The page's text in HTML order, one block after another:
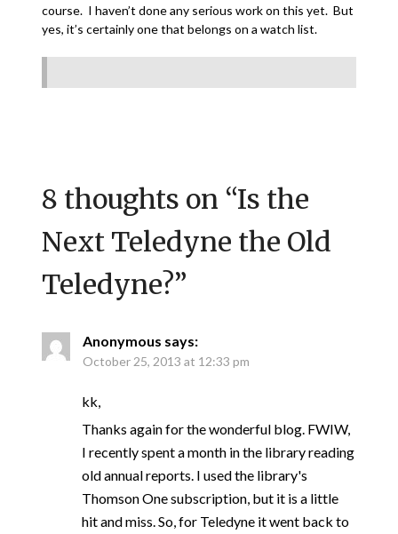
course. I haven’t done any serious work on this yet. But
yes, it’s certainly one that belongs on a watch list.
8 thoughts on “Is the
Next Teledyne the Old
Teledyne?”
Anonymous says:
October 25, 2013 at 12:33 pm
kk,
Thanks again for the wonderful blog. FWIW,
I recently spent a month in the library reading
old annual reports. I used the library's
Thomson One subscription, but it is a little
hit and miss. So, for Teledyne it went back to